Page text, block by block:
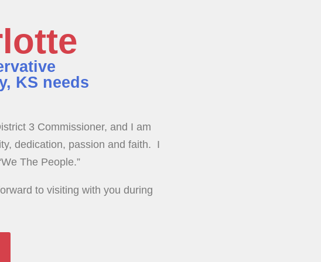
KS needs
3 Commissioner, and I am
dedication, passion and faith. I
The People.”
to visiting with you during